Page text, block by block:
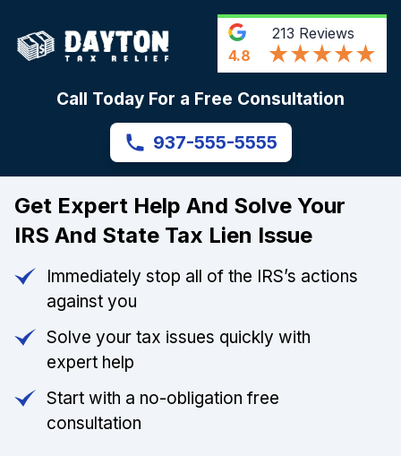
4.8
213 Reviews
Call Today For a Free Consultation
937-555-5555
Get Expert Help And Solve Your
IRS And State Tax Lien Issue
Immediately stop all of the IRS’s actions
against you
Solve your tax issues quickly with
expert help
Start with a no-obligation free
consultation